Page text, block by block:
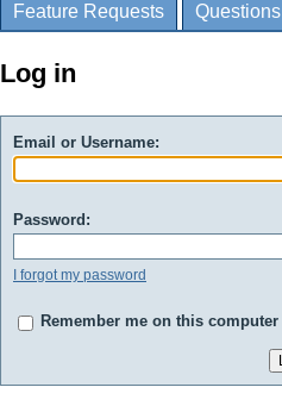
Feature Requests Questions
Log in
Email or Username:
Password:
I forgot my password
Remember me on this computer